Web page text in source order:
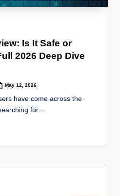
Is It Safe or
2026 Deep Dive
May 12, 2026
have come across the
for…